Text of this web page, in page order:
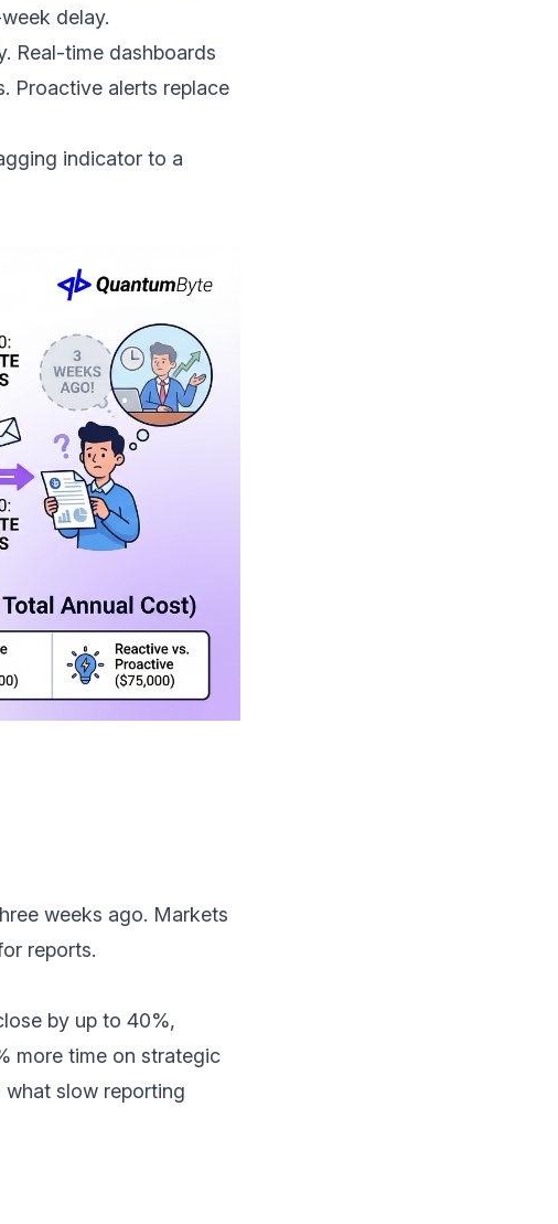
delay.
Real-time dashboards
Proactive alerts replace
indicator to a
weeks ago. Markets
reports.
by up to 40%,
more time on strategic
what slow reporting